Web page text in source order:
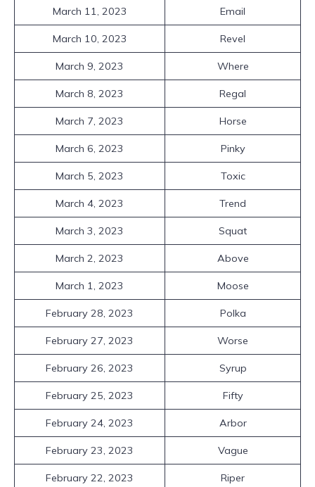
March 11, 2023 Email
March 10, 2023 Revel
March 9, 2023 Where
March 8, 2023 Regal
March 7, 2023 Horse
March 6, 2023 Pinky
March 5, 2023 Toxic
March 4, 2023 Trend
March 3, 2023 Squat
March 2, 2023 Above
March 1, 2023 Moose
February 28, 2023 Polka
February 27, 2023 Worse
February 26, 2023 Syrup
February 25, 2023 Fifty
February 24, 2023 Arbor
February 23, 2023 Vague
February 22, 2023 Riper